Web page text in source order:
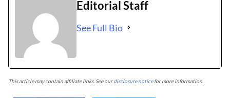
Editorial Staff
See Full Bio
This article may contain affiliate links. See ourdisclosure noticefor more information.